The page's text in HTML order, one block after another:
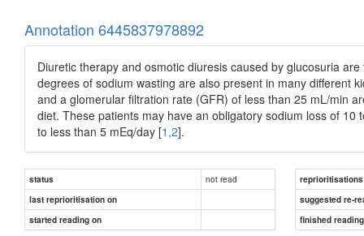
Annotation 6445837978892
Diuretic therapy and osmotic diuresis caused by glucosuria
degrees of sodium wasting are also present in many different
and a glomerular filtration rate (GFR) of less than 25 mL/min
diet. These patients may have an obligatory sodium loss of
to less than 5 mEq/day [1,2].
status not read
reprioritisations
last reprioritisation on
suggested re-
started reading on
finished